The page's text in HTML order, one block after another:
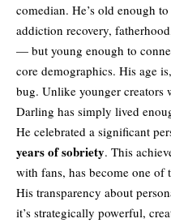
comedian. He’s old enough
addiction recovery,
— but young enough to
core demographics. His age
bug. Unlike younger creators
Darling has simply lived
He celebrated a significant
years of sobriety. This
with fans, has become one
His transparency about
it’s strategically powerful,